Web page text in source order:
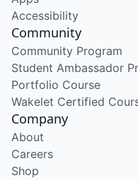
Accessibility
Community
Community Program
Student Ambassador
Portfolio Course
Wakelet Certified
Company
About
Careers
Shop